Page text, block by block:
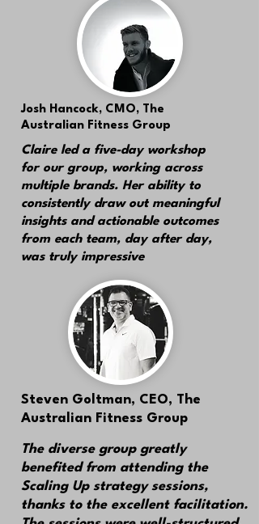
Josh Hancock, CMO, The
Australian Fitness Group
Claire led a five-day workshop
for our group, working across
multiple brands. Her ability to
consistently draw out meaningful
insights and actionable outcomes
from each team, day after day,
was truly impressive
Steven Goltman, CEO, The
Australian Fitness Group
The diverse group greatly
benefited from attending the
Scaling Up strategy sessions,
thanks to the excellent facilitation.